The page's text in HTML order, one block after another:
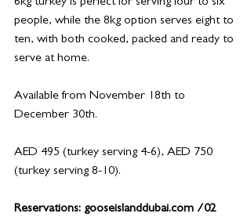
6kg turkey is perfect for serving four to six
people, while the 8kg option serves eight to
ten, with both cooked, packed and ready to
serve at home.
Available from November 18th to
December 30th.
AED 495 (turkey serving 4-6), AED 750
(turkey serving 8-10).
Reservations: gooseislanddubai.com /02